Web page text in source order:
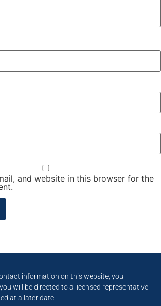
and website in this browser for the
information on this website, you
will be directed to a licensed representative
at a later date.